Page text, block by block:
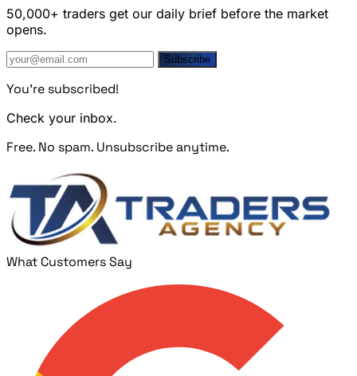
50,000+ traders get our daily brief before the market
opens.
Subscribe
You're subscribed!
Check your inbox.
Free. No spam. Unsubscribe anytime.
What Customers Say